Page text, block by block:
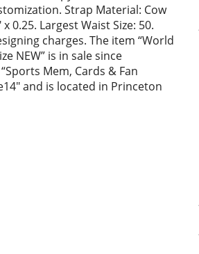
Strap Material: Cow
0.25. Largest Waist Size: 50.
charges. The item “World
NEW” is in sale since
Mem, Cards & Fan
and is located in Princeton